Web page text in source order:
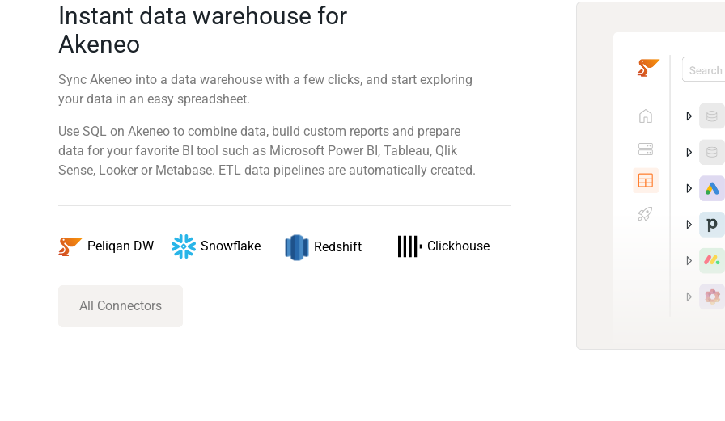
Instant data warehouse for
Akeneo
Sync Akeneo into a data warehouse with a few clicks, and start exploring
your data in an easy spreadsheet.
Use SQL on Akeneo to combine data, build custom reports and prepare
data for your favorite BI tool such as Microsoft Power BI, Tableau, Qlik
Sense, Looker or Metabase. ETL data pipelines are automatically created.
Peliqan DW Snowflake Redshift Clickhouse
All Connectors